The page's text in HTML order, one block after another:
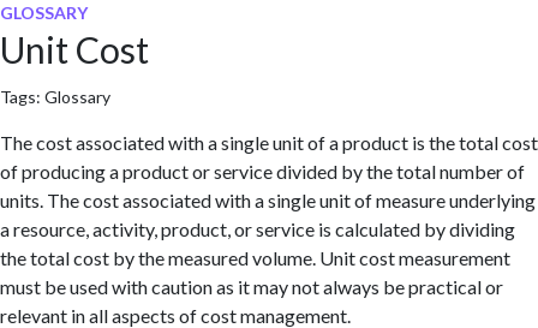
GLOSSARY
Unit Cost
Tags: Glossary
The cost associated with a single unit of a product is the total cost
of producing a product or service divided by the total number of
units. The cost associated with a single unit of measure underlying
a resource, activity, product, or service is calculated by dividing
the total cost by the measured volume. Unit cost measurement
must be used with caution as it may not always be practical or
relevant in all aspects of cost management.